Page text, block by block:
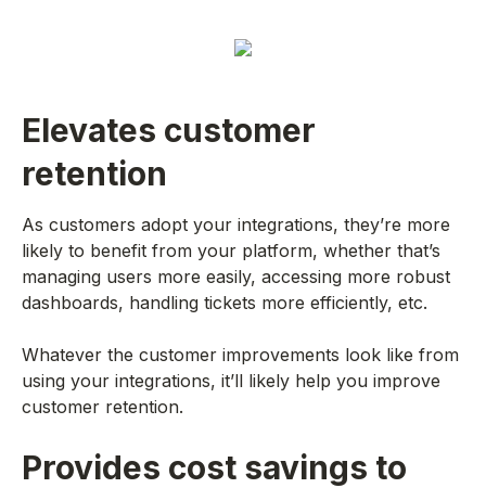
Elevates customer
retention
As customers adopt your integrations, they’re more
likely to benefit from your platform, whether that’s
managing users more easily, accessing more robust
dashboards, handling tickets more efficiently, etc.
Whatever the customer improvements look like from
using your integrations, it’ll likely help you improve
customer retention.
Provides cost savings to